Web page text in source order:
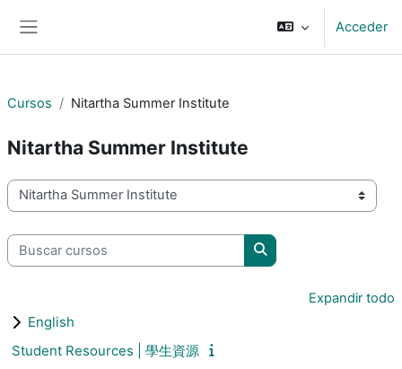
Acceder
Cursos Nitartha Summer Institute
Nitartha Summer Institute
Categorías
Buscar cursos
Buscar cursos
Expandir todo
English
Student Resources | 學生資源